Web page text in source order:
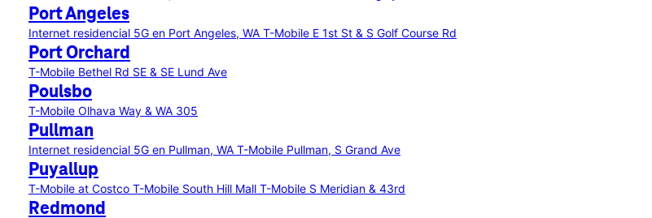
Port Angeles
Internet residencial 5G en Port Angeles, WA T-Mobile E 1st St & S Golf Course Rd
Port Orchard
T-Mobile Bethel Rd SE & SE Lund Ave
Poulsbo
T-Mobile Olhava Way & WA 305
Pullman
Internet residencial 5G en Pullman, WA T-Mobile Pullman, S Grand Ave
Puyallup
T-Mobile at Costco T-Mobile South Hill Mall T-Mobile S Meridian & 43rd
Redmond